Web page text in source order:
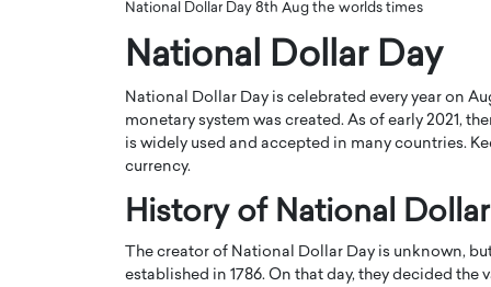
National Dollar Day 8th Aug the worlds times
National Dollar Day
National Dollar Day is celebrated every year on
monetary system was created. As of early 2021,
is widely used and accepted in many countries.
currency.
History of National
The creator of National Dollar Day is unknown,
established in 1786. On that day, they decided